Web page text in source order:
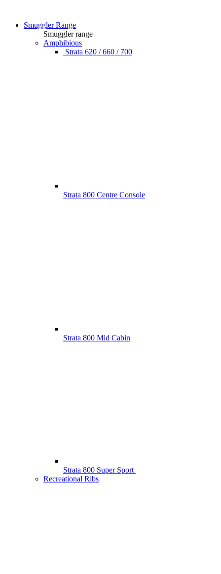
Smuggler Range
Smuggler range
Amphibious
Strata 620 / 660 / 700
Strata 800 Centre Console
Strata 800 Mid Cabin
Strata 800 Super Sport
Recreational Ribs